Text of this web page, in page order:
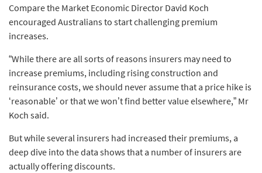
Compare the Market Economic Director David Koch
encouraged Australians to start challenging premium
increases.
“While there are all sorts of reasons insurers may need to
increase premiums, including rising construction and
reinsurance costs, we should never assume that a price hike is
‘reasonable’ or that we won’t find better value elsewhere,” Mr
Koch said.
But while several insurers had increased their premiums, a
deep dive into the data shows that a number of insurers are
actually offering discounts.